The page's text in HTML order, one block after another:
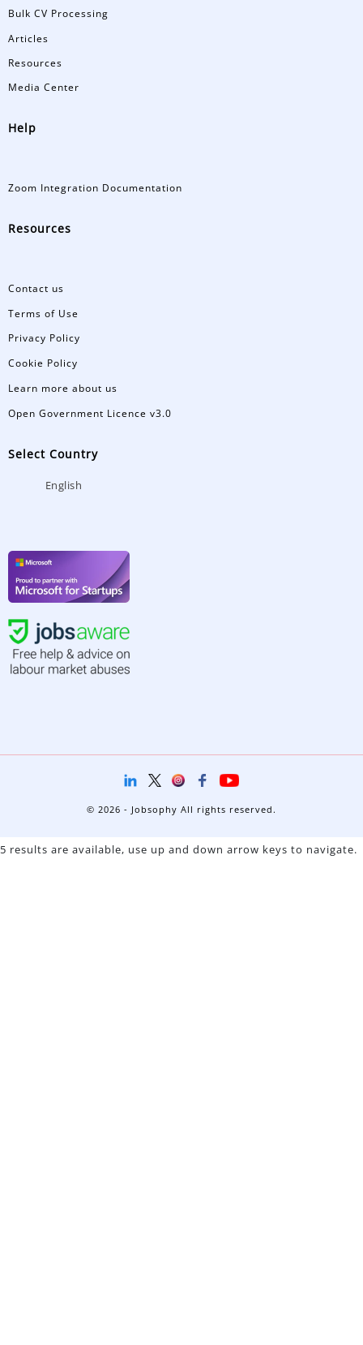
Bulk CV Processing
Articles
Resources
Media Center
Help
Zoom Integration Documentation
Resources
Contact us
Terms of Use
Privacy Policy
Cookie Policy
Learn more about us
Open Government Licence v3.0
Select Country
English
© 2026 - Jobsophy All rights reserved.
5 results are available, use up and down arrow keys to navigate.